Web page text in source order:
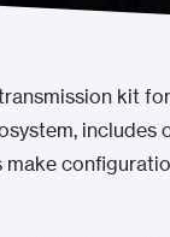
kit for
includes